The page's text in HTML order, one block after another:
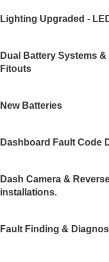
Lighting Upgraded -
Dual Battery Systems &
Fitouts
New Batteries
Dashboard Fault Code
Dash Camera &
installations.
Fault Finding &